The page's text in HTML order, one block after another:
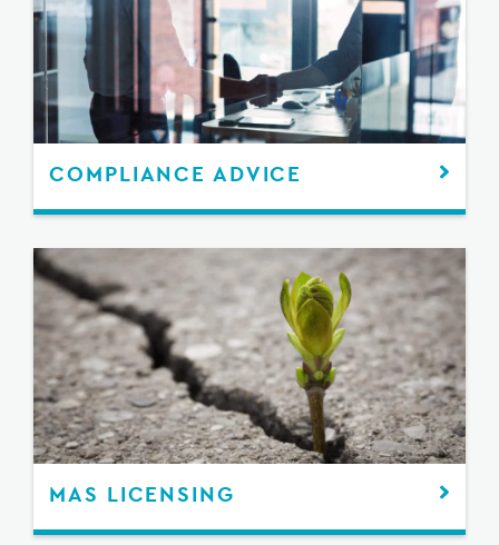
COMPLIANCE ADVICE
MAS LICENSING